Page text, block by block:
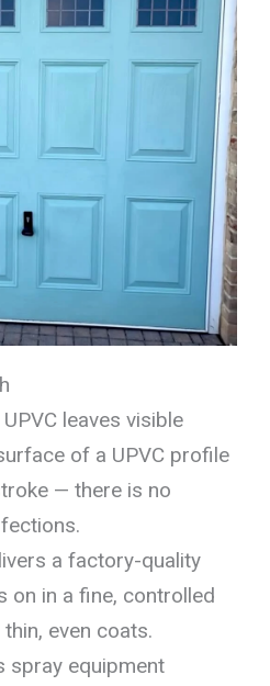
leaves visible
of a UPVC profile
— there is no
a factory-quality
on in a fine, controlled
even coats.
spray equipment